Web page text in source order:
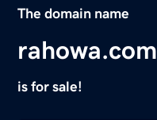
The domain name
rahowa.com
is for sale!